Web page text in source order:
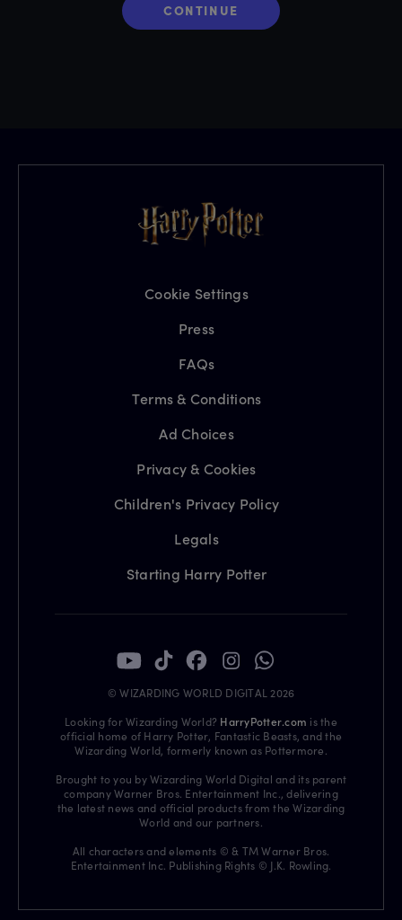
CONTINUE
Cookie Settings
Press
FAQs
Terms & Conditions
Ad Choices
Privacy & Cookies
Children's Privacy Policy
Legals
Starting Harry Potter
© WIZARDING WORLD DIGITAL 2026
Looking for Wizarding World? HarryPotter.com is the
official home of Harry Potter, Fantastic Beasts, and the
Wizarding World, formerly known as Pottermore.
Brought to you by Wizarding World Digital and its parent
company Warner Bros. Entertainment Inc., delivering
the latest news and official products from the Wizarding
World and our partners.
All characters and elements © & TM Warner Bros.
Entertainment Inc. Publishing Rights © J.K. Rowling.